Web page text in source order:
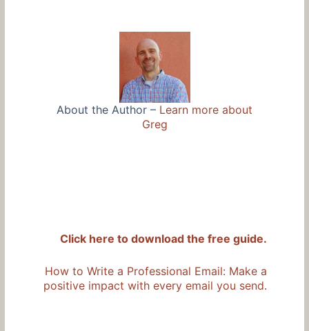
About the Author – Learn more about
Greg
Click here to download the free guide.
How to Write a Professional Email: Make a
positive impact with every email you send.